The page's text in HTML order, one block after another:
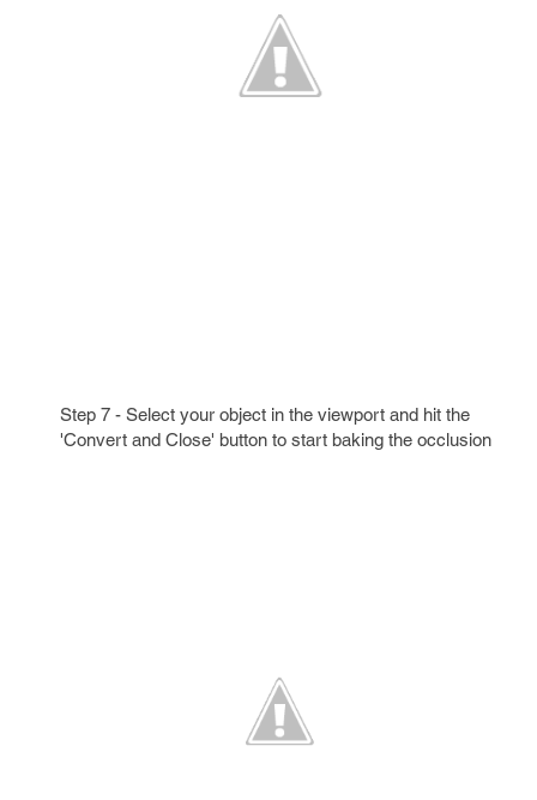
Step 7 - Select your object in the viewport and hit the
'Convert and Close' button to start baking the occlusion